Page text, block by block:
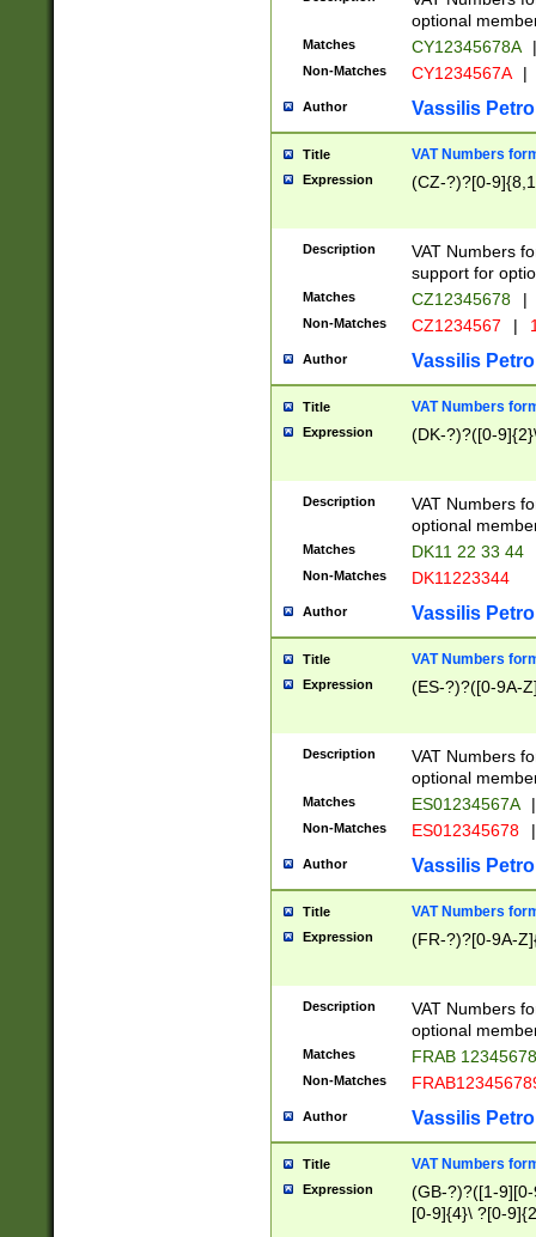
optional
Matches CY12345678A |
Non-Matches CY1234567A |
Author Vassilis
Title VAT Numbers
Expression (CZ-?)?[0-
Description
VAT Numbers
support for
Matches CZ12345678 |
Non-Matches CZ1234567 |
Author Vassilis
Title VAT Numbers
Expression (DK-?)?([0-
Description
VAT Numbers
optional
Matches DK11 22 33 44
Non-Matches DK11223344
Author Vassilis
Title VAT Numbers
Expression (ES-?)?([0-9A-
Description
VAT Numbers
optional
Matches ES01234567A |
Non-Matches ES012345678 |
Author Vassilis
Title VAT Numbers
Expression (FR-?)?[0-9A-
Description
VAT Numbers
optional
Matches FRAB
Non-Matches
Author Vassilis
Title VAT Numbers
Expression
(GB-?)?([1-
[0-9]{4}\ ?[0-